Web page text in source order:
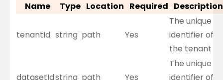
Name
Type Location Required Description
tenantId string path Yes
The unique
identifier of
the tenant
datasetIdstring path Yes
The unique
identifier of